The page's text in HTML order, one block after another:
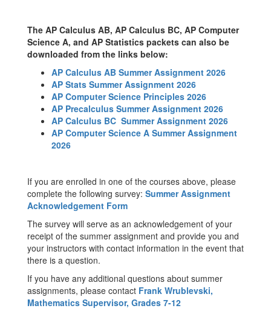
The AP Calculus AB, AP Calculus BC, AP Computer
Science A, and AP Statistics packets can also be
downloaded from the links below:
AP Calculus AB Summer Assignment 2026
AP Stats Summer Assignment 2026
AP Computer Science Principles 2026
AP Precalculus Summer Assignment 2026
AP Calculus BC Summer Assignment 2026
AP Computer Science A Summer Assignment
2026
If you are enrolled in one of the courses above, please
complete the following survey: Summer Assignment
Acknowledgement Form
The survey will serve as an acknowledgement of your
receipt of the summer assignment and provide you and
your instructors with contact information in the event that
there is a question.
If you have any additional questions about summer
assignments, please contact Frank Wrublevski,
Mathematics Supervisor, Grades 7-12